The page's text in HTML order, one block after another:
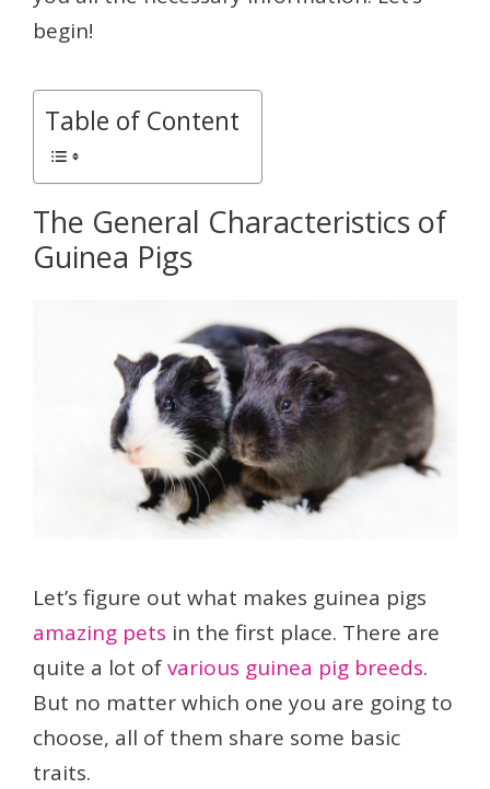
begin!
Table of Content
The General Characteristics of
Guinea Pigs
Let’s figure out what makes guinea pigs
amazing pets in the first place. There are
quite a lot ofvarious guinea pig breeds.
But no matter which one you are going to
choose, all of them share some basic
traits.